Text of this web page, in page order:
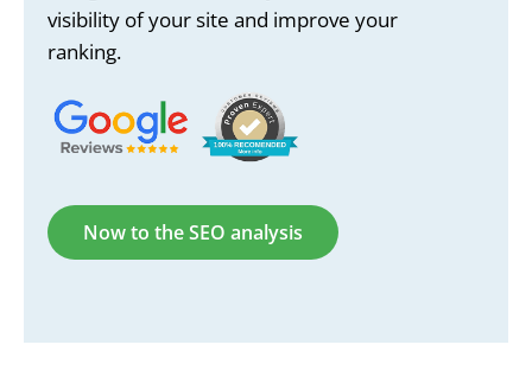
visibility of your site and improve your
ranking.
Now to the SEO analysis